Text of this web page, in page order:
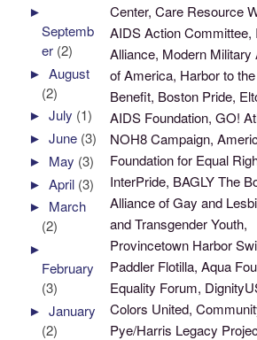
Center, Care Resource
AIDS Action Committee,
Alliance, Modern Military
of America, Harbor to
Benefit, Boston Pride,
AIDS Foundation, GO!
NOH8 Campaign,
Foundation for Equal
InterPride, BAGLY The
Alliance of Gay and
and Transgender Youth,
Provincetown Harbor
Paddler Flotilla, Aqua
Equality Forum,
Colors United,
Pye/Harris Legacy
►
Septemb
er (2)
►August
(2)
►July (1)
►June (3)
► May (3)
►April (3)
► March
(2)
►
February
(3)
►January
(2)